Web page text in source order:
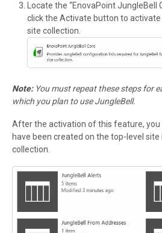
Locate the “EnovaPoint JungleBell
click the Activate button to
site collection.
Note: You must repeat these steps for
which you plan to use JungleBell.
After the activation of this feature,
have been created on the top-level
collection.